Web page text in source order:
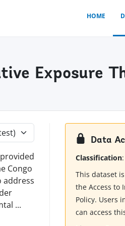
HOME
Exposure
Congo
address
...
Data
Classification:
This dataset
the Access to
Policy. Users
can access